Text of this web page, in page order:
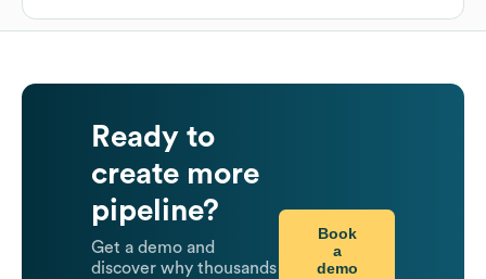
Ready to
create more
pipeline?
Get a demo and
discover why thousands
Book
a
demo